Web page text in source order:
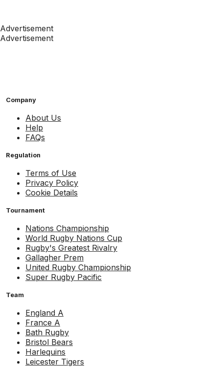
Advertisement
Advertisement
Company
About Us
Help
FAQs
Regulation
Terms of Use
Privacy Policy
Cookie Details
Tournament
Nations Championship
World Rugby Nations Cup
Rugby's Greatest Rivalry
Gallagher Prem
United Rugby Championship
Super Rugby Pacific
Team
England A
France A
Bath Rugby
Bristol Bears
Harlequins
Leicester Tigers